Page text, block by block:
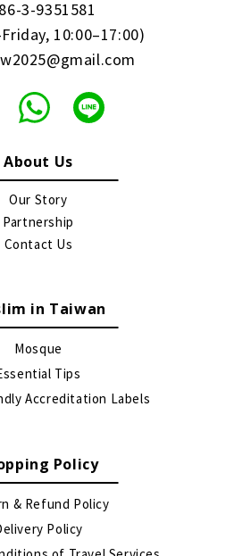
3-9351581
10:00–17:00)
About Us
Our Story
Partnership
Contact Us
in Taiwan
Mosque
Tips
Accreditation Labels
Policy
& Refund Policy
Policy